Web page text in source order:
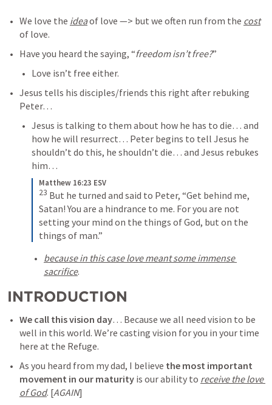
We love the idea of love —> but we often run from the cost
of love.
Have you heard the saying, “freedom isn’t free?”
Love isn’t free either.
Jesus tells his disciples/friends this right after rebuking
Peter…
Jesus is talking to them about how he has to die… and
how he will resurrect… Peter begins to tell Jesus he
shouldn’t do this, he shouldn’t die… and Jesus rebukes
him…
Matthew 16:23 ESV
23 But he turned and said to Peter, “Get behind me,
Satan! You are a hindrance to me. For you are not
setting your mind on the things of God, but on the
things of man.”
because in this case love meant some immense
sacrifice.
INTRODUCTION
We call this vision day… Because we all need vision to be
well in this world. We’re casting vision for you in your time
here at the Refuge.
As you heard from my dad, I believe the most important
movement in our maturity is our ability to receive the love
of God. [AGAIN]